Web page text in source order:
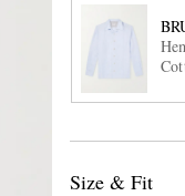
Size & Fit